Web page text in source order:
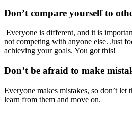
Don’t compare yourself to
Everyone is different, and it is
not competing with anyone else. Just
achieving your goals. You got this!
Don’t be afraid to make
Everyone makes mistakes, so don’t let
learn from them and move on.